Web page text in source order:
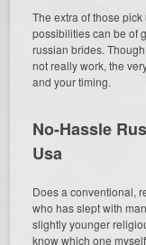
The extra of those
possibilities can be of
russian brides.
not really work, the
and your timing.
No-Hassle
Usa
Does a conventional,
who has slept with
slightly younger
know which one